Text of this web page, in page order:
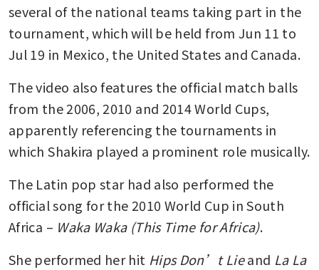
several of the national teams taking part in the
tournament, which will be held from Jun 11 to
Jul 19 in Mexico, the United States and Canada.
The video also features the official match balls
from the 2006, 2010 and 2014 World Cups,
apparently referencing the tournaments in
which Shakira played a prominent role musically.
The Latin pop star had also performed the
official song for the 2010 World Cup in South
Africa – Waka Waka (This Time for Africa).
She performed her hit Hips Don’t Lie and La La